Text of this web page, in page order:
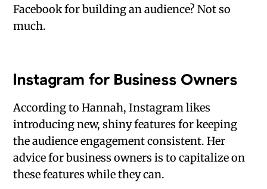
Facebook for building an audience? Not so
much.
Instagram for Business Owners
According to Hannah, Instagram likes
introducing new, shiny features for keeping
the audience engagement consistent. Her
advice for business owners is to capitalize on
these features while they can.